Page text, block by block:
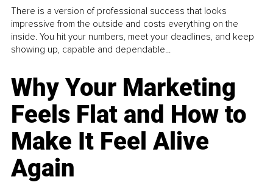
There is a version of professional success that looks
impressive from the outside and costs everything on the
inside. You hit your numbers, meet your deadlines, and keep
showing up, capable and dependable...
Why Your Marketing
Feels Flat and How to
Make It Feel Alive
Again